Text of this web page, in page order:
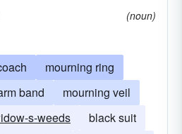
(noun)
mourning ring
band
mourning veil
s-weeds
black suit